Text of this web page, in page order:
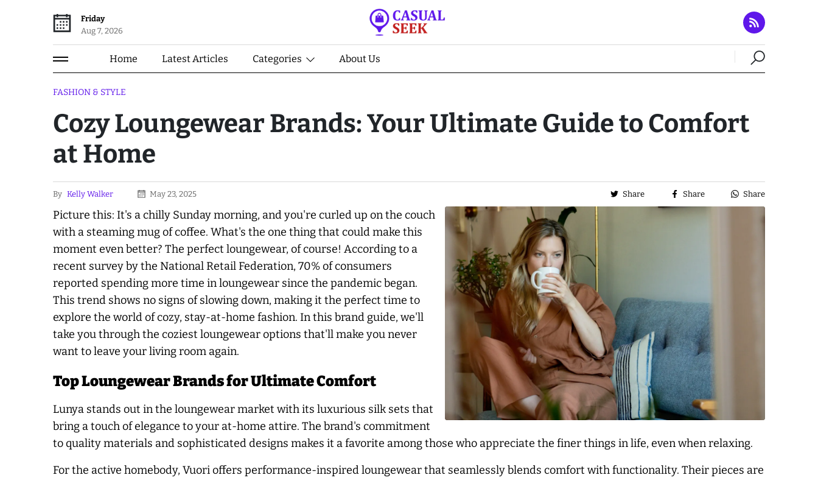
Friday
Aug 7, 2026
Home Latest Articles Categories About Us
FASHION & STYLE
Cozy Loungewear Brands: Your Ultimate Guide to Comfort
at Home
By Kelly Walker May 23, 2025 Share Share Share
Picture this: It's a chilly Sunday morning, and you're curled up on the couch
with a steaming mug of coffee. What's the one thing that could make this
moment even better? The perfect loungewear, of course! According to a
recent survey by the National Retail Federation, 70% of consumers
reported spending more time in loungewear since the pandemic began.
This trend shows no signs of slowing down, making it the perfect time to
explore the world of cozy, stay-at-home fashion. In this brand guide, we'll
take you through the coziest loungewear options that'll make you never
want to leave your living room again.
Top Loungewear Brands for Ultimate Comfort
Lunya stands out in the loungewear market with its luxurious silk sets that
bring a touch of elegance to your at-home attire. The brand's commitment
to quality materials and sophisticated designs makes it a favorite among those who appreciate the finer things in life, even when relaxing.
For the active homebody, Vuori offers performance-inspired loungewear that seamlessly blends comfort with functionality. Their pieces are